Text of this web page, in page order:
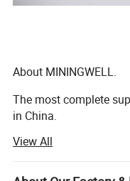
About MININGWELL.
The most complete
in China.
the beginning, it was a
production of
View All